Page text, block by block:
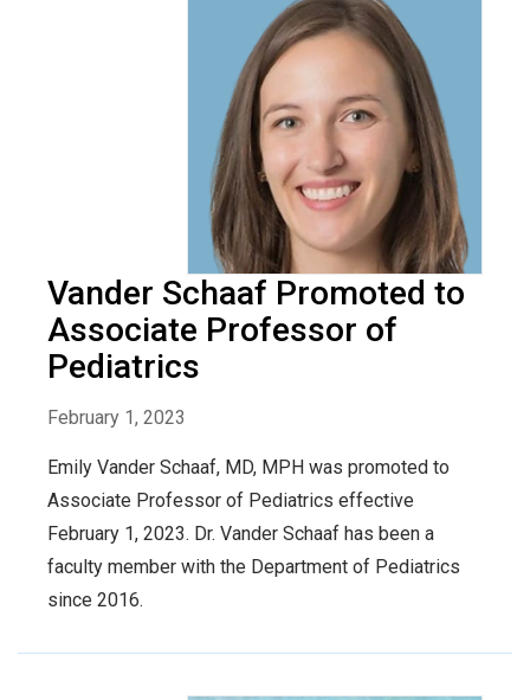
Vander Schaaf Promoted to
Associate Professor of
Pediatrics
February 1, 2023
Emily Vander Schaaf, MD, MPH was promoted to
Associate Professor of Pediatrics effective
February 1, 2023. Dr. Vander Schaaf has been a
faculty member with the Department of Pediatrics
since 2016.